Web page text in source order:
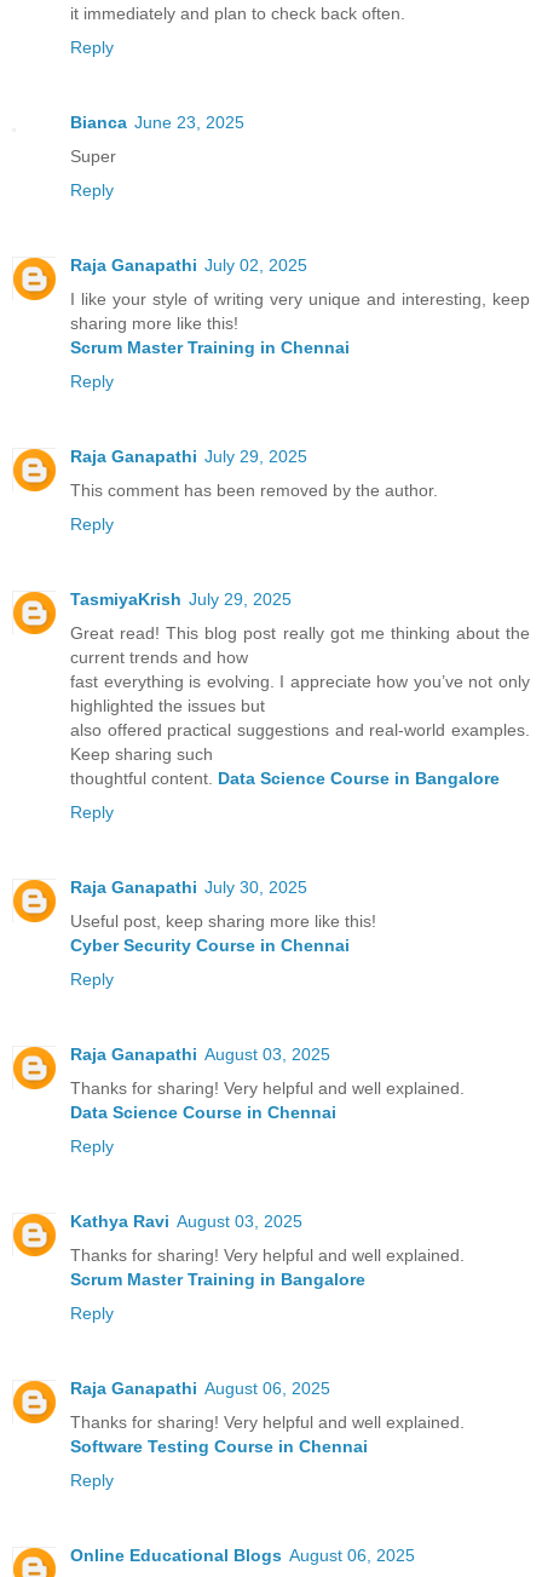
it immediately and plan to check back often.
Reply
Bianca June 23, 2025
Super
Reply
Raja Ganapathi July 02, 2025
I like your style of writing very unique and interesting, keep
sharing more like this!
Scrum Master Training in Chennai
Reply
Raja Ganapathi July 29, 2025
This comment has been removed by the author.
Reply
TasmiyaKrish July 29, 2025
Great read! This blog post really got me thinking about the
current trends and how
fast everything is evolving. I appreciate how you’ve not only
highlighted the issues but
also offered practical suggestions and real-world examples.
Keep sharing such
thoughtful content. Data Science Course in Bangalore
Reply
Raja Ganapathi July 30, 2025
Useful post, keep sharing more like this!
Cyber Security Course in Chennai
Reply
Raja Ganapathi August 03, 2025
Thanks for sharing! Very helpful and well explained.
Data Science Course in Chennai
Reply
Kathya Ravi August 03, 2025
Thanks for sharing! Very helpful and well explained.
Scrum Master Training in Bangalore
Reply
Raja Ganapathi August 06, 2025
Thanks for sharing! Very helpful and well explained.
Software Testing Course in Chennai
Reply
Online Educational Blogs August 06, 2025